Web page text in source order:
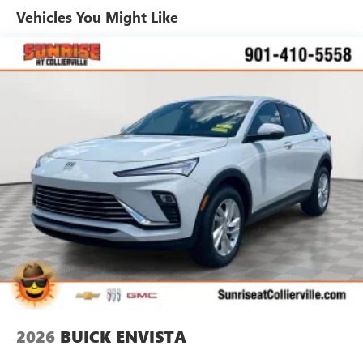
and technologies designed to reduce, block and
absorb unwanted noise
Display, 30" diagonal LCD screen
5G vehicle connectivity
Terms and limitations apply. Seeonstar.com
dealer for details.
SiriusXM with 360L Trial Subscription
With your trial subscription, new GM vehicles
equipped with SiriusXM with 360L advance in-car
technology will bring you closer to your favorite
stars, artists, creators, hosts and athletes1
SiriusXM with 360L transforms your ride with our
most extensive and personalized radio experience
on the road that lets you enjoy ad-free music, talk
and news, live sports, comedy, podcasts and more
Experience SiriusXM wherever you go in your
personalization features to make discovering your
perfect entertainment easier than ever before
Vehicles You Might Like
2026 BUICK ENVISTA